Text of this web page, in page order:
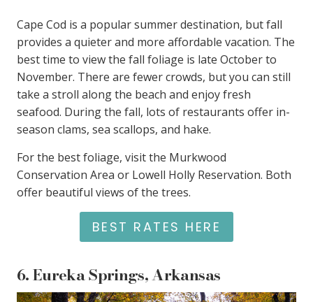
Cape Cod is a popular summer destination, but fall
provides a quieter and more affordable vacation. The
best time to view the fall foliage is late October to
November. There are fewer crowds, but you can still
take a stroll along the beach and enjoy fresh
seafood. During the fall, lots of restaurants offer in-
season clams, sea scallops, and hake.
For the best foliage, visit the Murkwood
Conservation Area or Lowell Holly Reservation. Both
offer beautiful views of the trees.
BEST RATES HERE
6.Eureka Springs, Arkansas